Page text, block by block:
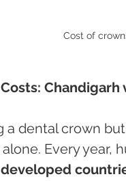
Cost of
a dental crown
alone. Every